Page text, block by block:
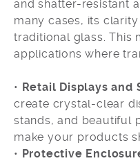
and shatter-resistant
many cases, its
traditional glass. This
applications where
• Retail Displays and
create crystal-clear
stands, and beautiful
make your products
• Protective